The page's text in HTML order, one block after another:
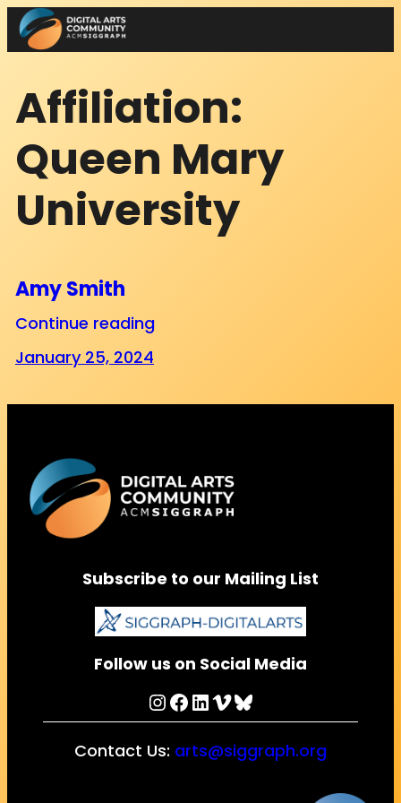
Skip
to
Affiliation:
Queen Mary
University
Amy Smith
Continue reading
January 25, 2024
Subscribe to our Mailing List
Follow us on Social Media
InstagramFacebook LinkedIn Vimeo Bluesky
Contact Us: arts@siggraph.org